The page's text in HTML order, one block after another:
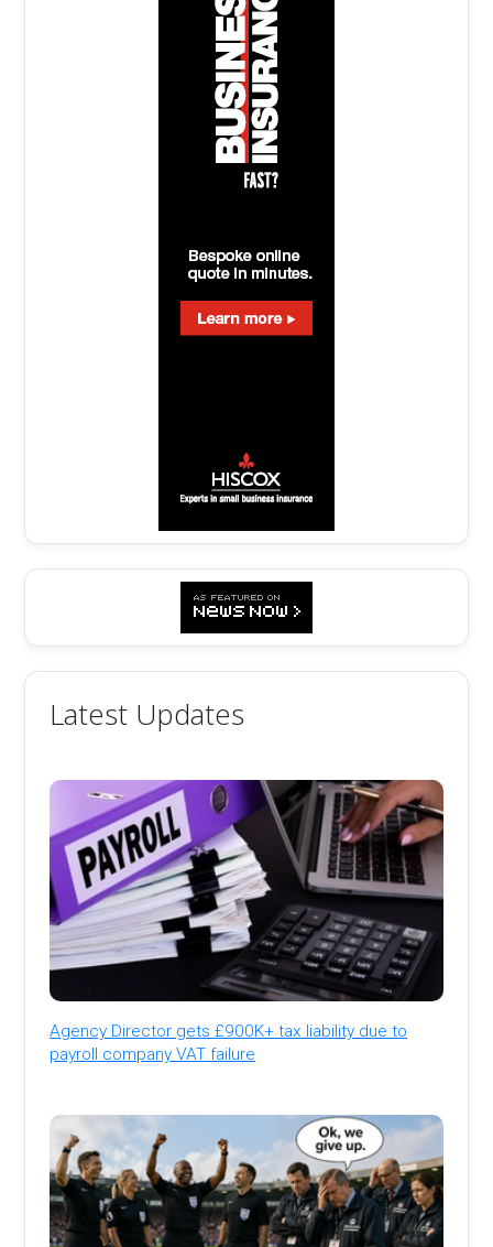
Latest Updates
Agency Director gets £900K+ tax liability due to
payroll company VAT failure